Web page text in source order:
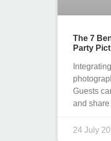
The 7
Party
Guests
and
24 July